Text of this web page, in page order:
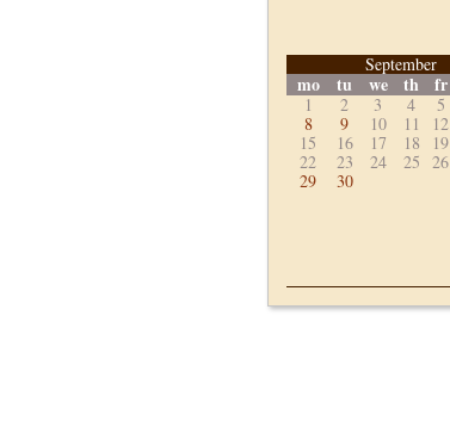
September
mo tu we th fr
1 2 3 4 5
8
9 10 11 12
15
16 17 18 19
22
23 24 25 26
29
30